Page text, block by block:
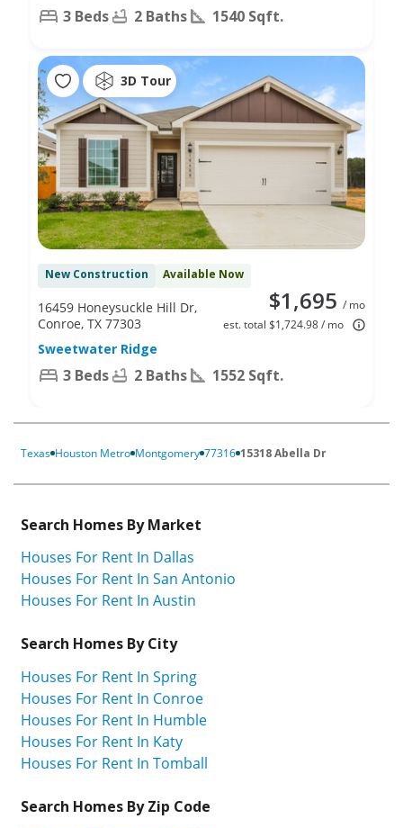
3 Beds 2 Baths 1540 Sqft.
3D Tour
New Construction Available Now
$1,695 / mo
est. total $1,724.98 / mo
16459 Honeysuckle Hill Dr,
Conroe, TX 77303
Sweetwater Ridge
3 Beds 2 Baths 1552 Sqft.
Texas Houston Metro Montgomery 77316 15318 Abella Dr
Search Homes By Market
Houses For Rent In Dallas
Houses For Rent In San Antonio
Houses For Rent In Austin
Search Homes By City
Houses For Rent In Spring
Houses For Rent In Conroe
Houses For Rent In Humble
Houses For Rent In Katy
Houses For Rent In Tomball
Search Homes By Zip Code